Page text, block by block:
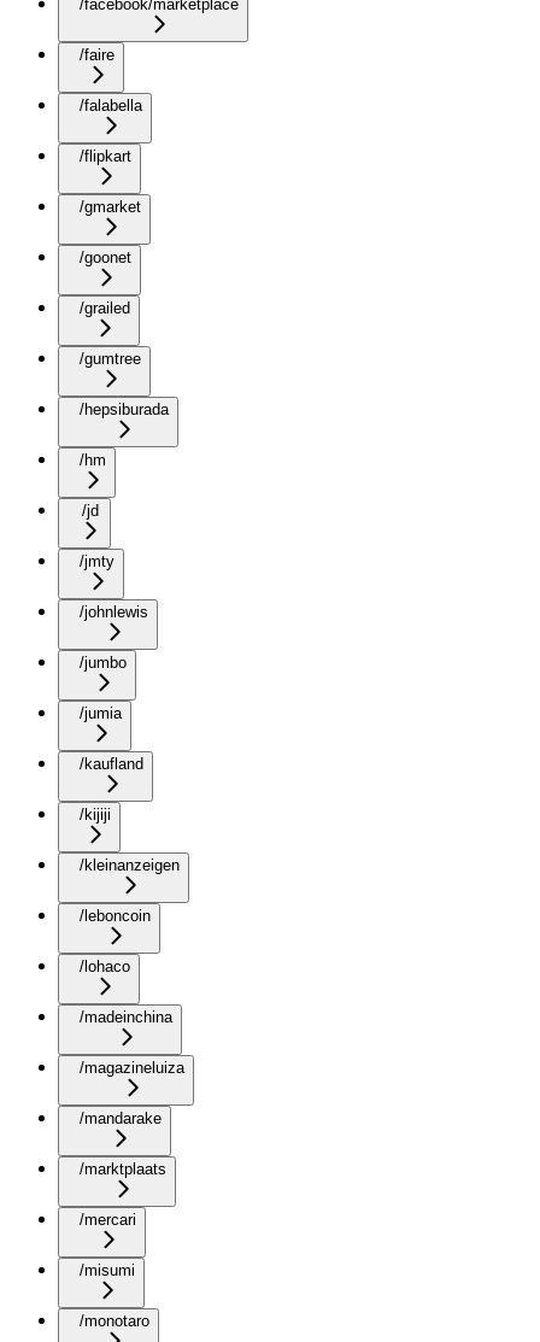
/facebook/marketplace
/faire
/falabella
/flipkart
/gmarket
/goonet
/grailed
/gumtree
/hepsiburada
/hm
/jd
/jmty
/johnlewis
/jumbo
/jumia
/kaufland
/kijiji
/kleinanzeigen
/leboncoin
/lohaco
/madeinchina
/magazineluiza
/mandarake
/marktplaats
/mercari
/misumi
/monotaro